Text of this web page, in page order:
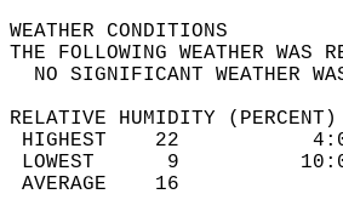
THE FOLLOWING
NO
RELATIVE HUMIDITY
HIGHEST
LOWEST